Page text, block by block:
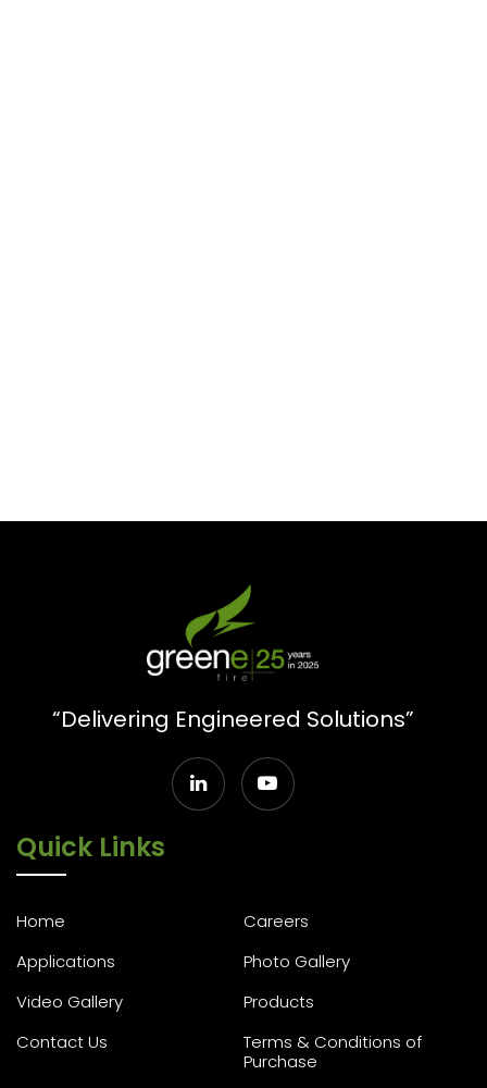
“Delivering Engineered Solutions”
Quick Links
Home
Careers
Applications
Photo Gallery
Video Gallery
Products
Contact Us
Terms & Conditions of
Purchase